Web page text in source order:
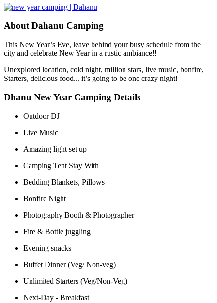
About Dahanu Camping
This New Year’s Eve, leave behind your busy schedule from the
city and celebrate New Year in a rustic ambiance!!
Unexplored location, cold night, million stars, live music, bonfire,
Starters, delicious food... it’s going to be one crazy night!
Dhanu New Year Camping Details
Outdoor DJ
Live Music
Amazing light set up
Camping Tent Stay With
Bedding Blankets, Pillows
Bonfire Night
Photography Booth & Photographer
Fire & Bottle juggling
Evening snacks
Buffet Dinner (Veg/ Non-veg)
Unlimited Starters (Veg/Non-Veg)
Next-Day - Breakfast